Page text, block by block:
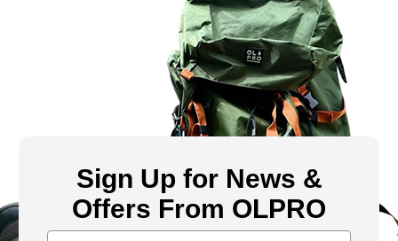
Sign Up for News &
Offers From OLPRO